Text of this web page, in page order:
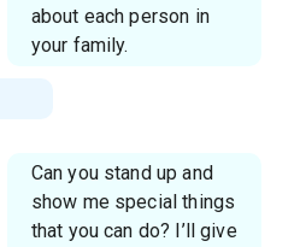
about each person in
your family.
Can you stand up and
show me special things
that you can do? I’ll give